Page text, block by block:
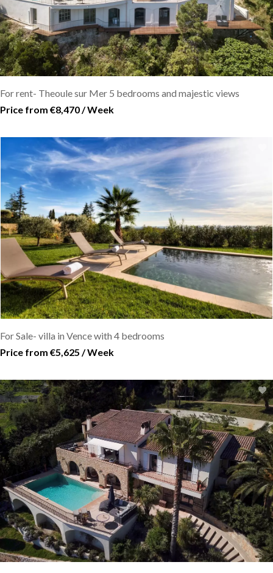
For rent- Theoule sur Mer 5 bedrooms and majestic views
Price from €8,470 / Week
For Sale- villa in Vence with 4 bedrooms
Price from €5,625 / Week